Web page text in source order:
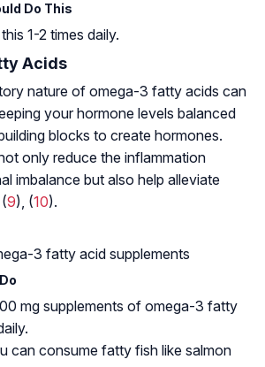
Do This
1-2 times daily.
Acids
nature of omega-3 fatty acids can
your hormone levels balanced
blocks to create hormones.
only reduce the inflammation
imbalance but also help alleviate
9), (10).
3 fatty acid supplements
mg supplements of omega-3 fatty
can consume fatty fish like salmon